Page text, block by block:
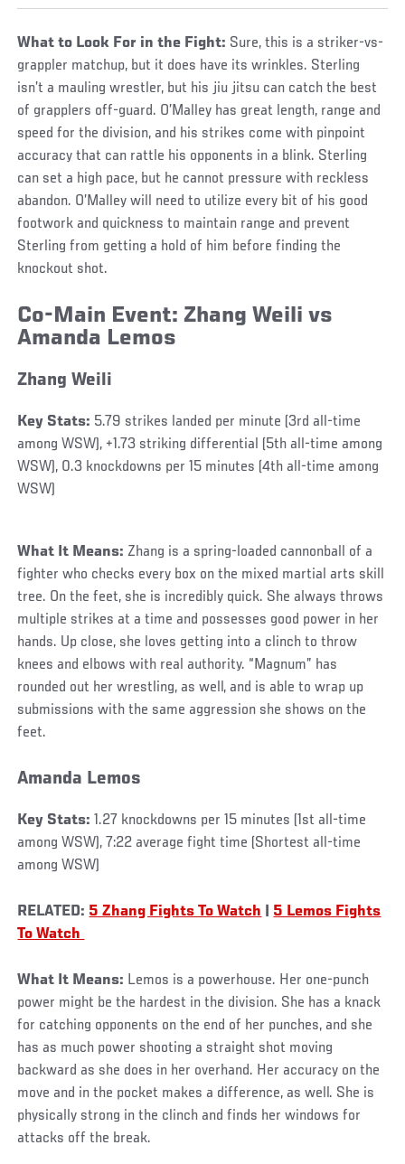
What to Look For in the Fight: Sure, this is a striker-vs-
grappler matchup, but it does have its wrinkles. Sterling
isn’t a mauling wrestler, but his jiu jitsu can catch the best
of grapplers off-guard. O’Malley has great length, range and
speed for the division, and his strikes come with pinpoint
accuracy that can rattle his opponents in a blink. Sterling
can set a high pace, but he cannot pressure with reckless
abandon. O’Malley will need to utilize every bit of his good
footwork and quickness to maintain range and prevent
Sterling from getting a hold of him before finding the
knockout shot.
Co-Main Event: Zhang Weili vs
Amanda Lemos
Zhang Weili
Key Stats: 5.79 strikes landed per minute (3rd all-time
among WSW), +1.73 striking differential (5th all-time among
WSW), 0.3 knockdowns per 15 minutes (4th all-time among
WSW)
What It Means:Zhang is a spring-loaded cannonball of a
fighter who checks every box on the mixed martial arts skill
tree. On the feet, she is incredibly quick. She always throws
multiple strikes at a time and possesses good power in her
hands. Up close, she loves getting into a clinch to throw
knees and elbows with real authority. “Magnum” has
rounded out her wrestling, as well, and is able to wrap up
submissions with the same aggression she shows on the
feet.
Amanda Lemos
Key Stats: 1.27 knockdowns per 15 minutes (1st all-time
among WSW), 7:22 average fight time (Shortest all-time
among WSW)
RELATED: 5 Zhang Fights To Watch
5 Lemos Fights
To Watch
What It Means: Lemos is a powerhouse. Her one-punch
power might be the hardest in the division. She has a knack
for catching opponents on the end of her punches, and she
has as much power shooting a straight shot moving
backward as she does in her overhand. Her accuracy on the
move and in the pocket makes a difference, as well. She is
physically strong in the clinch and finds her windows for
attacks off the break.